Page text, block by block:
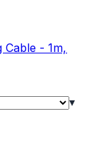
Cable - 1m,
▾